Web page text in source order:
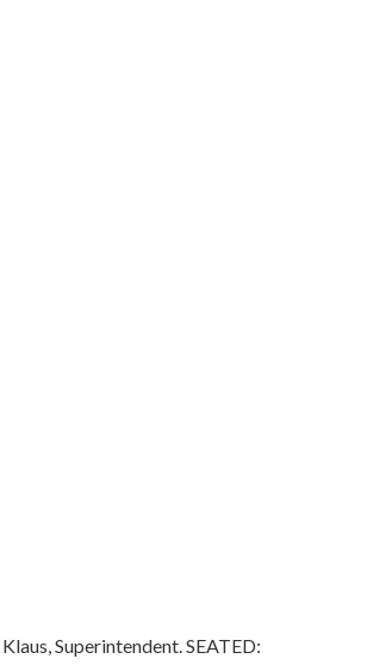
Superintendent. SEATED: